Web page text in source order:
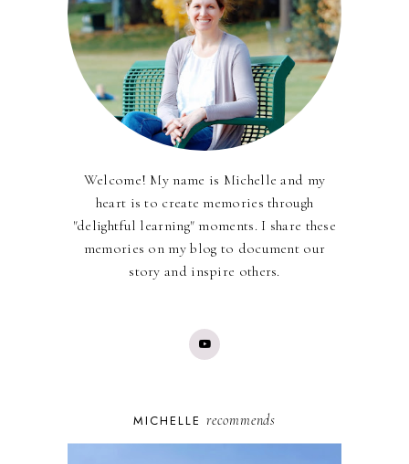
Welcome! My name is Michelle and my
heart is to create memories through
"delightful learning" moments. I share these
memories on my blog to document our
story and inspire others.
MICHELLE recommends